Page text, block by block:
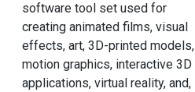
software tool set used for
creating animated films, visual
effects, art, 3D-printed models,
motion graphics, interactive 3D
applications, virtual reality, and,